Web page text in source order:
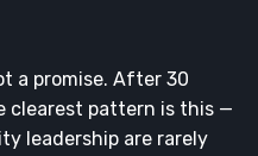
a promise. After 30
clearest pattern is this —
leadership are rarely